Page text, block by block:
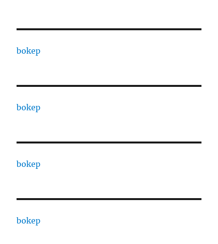
bokep
bokep
bokep
bokep